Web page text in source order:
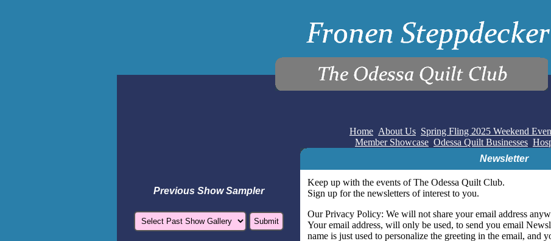
Home About Us Spring Fling 2025 Weekend
Member Showcase Odessa Quilt Businesses
Previous Show Sampler
Newsletter
Keep up with the events of The Odessa Quilt Club.
Sign up for the newsletters of interest to you.
Our Privacy Policy: We will not share your email address
Your email address, will only be used, to send you email
name is just used to personalize the greeting in the email, and